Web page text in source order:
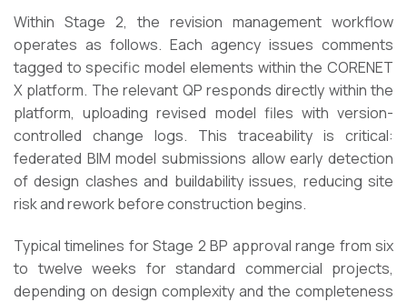
Within Stage 2, the revision management workflow
operates as follows. Each agency issues comments
tagged to specific model elements within the CORENET
X platform. The relevant QP responds directly within the
platform, uploading revised model files with version-
controlled change logs. This traceability is critical:
federated BIM model submissions allow early detection
of design clashes and buildability issues, reducing site
risk and rework before construction begins.
Typical timelines for Stage 2 BP approval range from six
to twelve weeks for standard commercial projects,
depending on design complexity and the completeness